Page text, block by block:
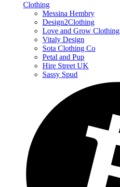
Clothing
Messina Hembry
Design2Clothing
Love and Grow Clothing
Vitaly Design
Sota Clothing Co
Petal and Pup
Hire Street UK
Sassy Spud